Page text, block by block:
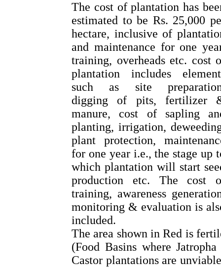
The cost of plantation has
estimated to be Rs. 25,000
hectare, inclusive of
and maintenance for one
training, overheads etc. cost
plantation includes
such as site
digging of pits, fertilizer
manure, cost of sapling
planting, irrigation,
plant protection,
for one year i.e., the stage up
which plantation will start
production etc. The cost
training, awareness
monitoring & evaluation is
included.
The area shown in Red is
(Food Basins where
Castor plantations are